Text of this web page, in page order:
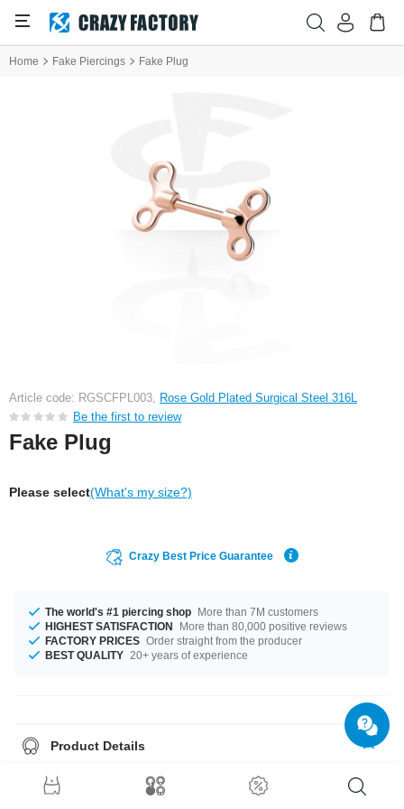
Home Fake Piercings Fake Plug
Article code: RGSCFPL003, Rose Gold Plated Surgical Steel 316L
Be the first to review
Fake Plug
Please select(What's my size?)
Crazy Best Price Guarantee
The world's #1 piercing shop More than 7M customers
HIGHEST SATISFACTION
More than 80,000 positive reviews
FACTORY PRICES Order straight from the producer
BEST QUALITY 20+ years of experience
Product Details
awesome product that matches your style.